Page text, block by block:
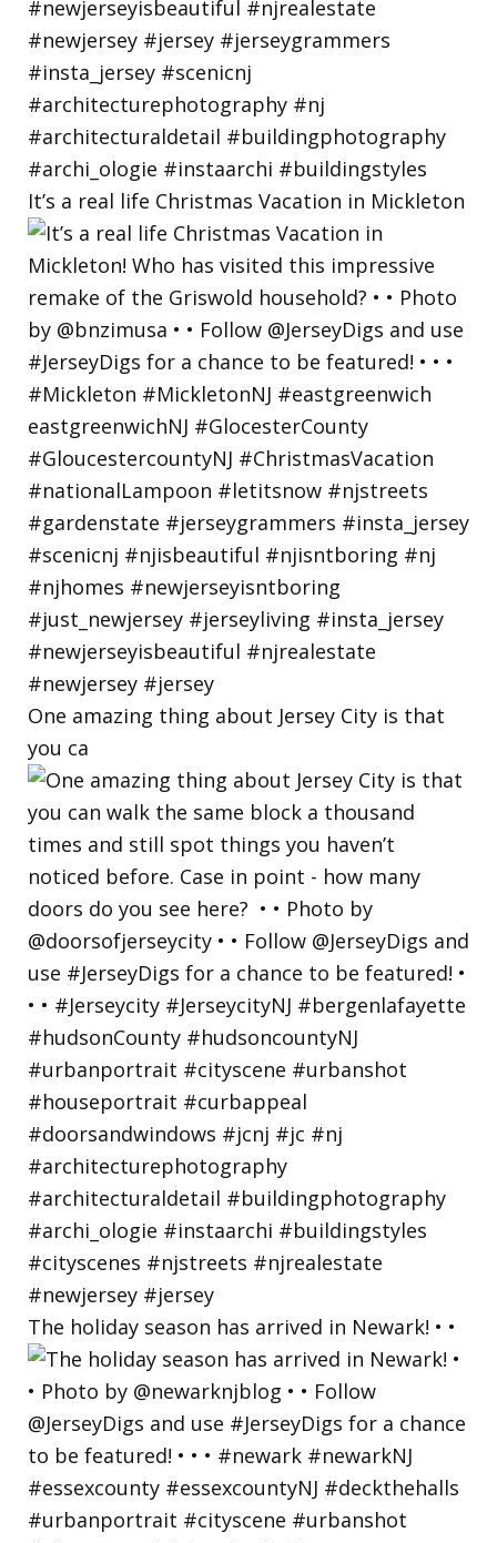
It’s a real life Christmas Vacation in Mickleton
One amazing thing about Jersey City is that
you ca
The holiday season has arrived in Newark! • •